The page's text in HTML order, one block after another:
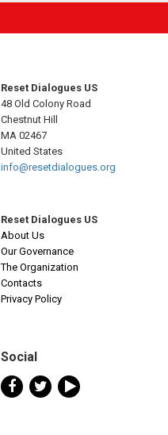
Reset Dialogues US
48 Old Colony Road
Chestnut Hill
MA 02467
United States
info@resetdialogues.org
Reset Dialogues US
About Us
Our Governance
The Organization
Contacts
Privacy Policy
Social